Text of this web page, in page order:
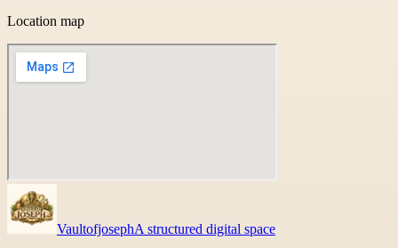
Location map
VaultofjosephA structured digital space